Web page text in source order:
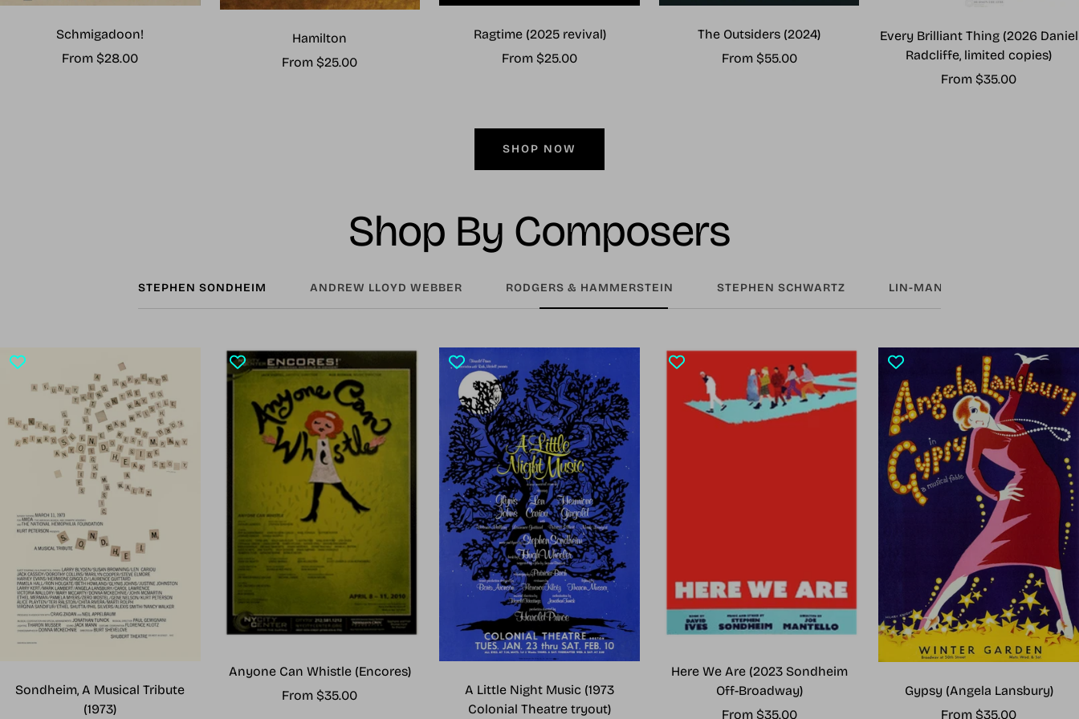
Schmigadoon!
Sale
From $28.00
Hamilton
Sale
From $25.00
Ragtime (2025 revival)
Sale
From $25.00
The Outsiders (2024)
Sale
From $55.00
Every Brilliant Thing (2026 Daniel
Radcliffe, limited copies)
Sale
From $35.00
SHOP NOW
Shop By Composers
STEPHEN SONDHEIM ANDREW LLOYD WEBBER RODGERS & HAMMERSTEIN STEPHEN SCHWARTZ LIN-MANUEL MIRANDA
Sondheim, A Musical Tribute
(1973)
Anyone Can Whistle (Encores)
Sale
From $35.00
A Little Night Music (1973
Colonial Theatre tryout)
Here We Are (2023 Sondheim
Off-Broadway)
Sale
From $35.00
Gypsy (Angela Lansbury)
Sale
From $35.00